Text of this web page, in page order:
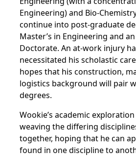
Engineering) and Bio-
continue into post-graduate
Master’s in Engineering and
Doctorate. An at-work injury
necessitated his scholastic
hopes that his construction,
logistics background will pair
degrees.
Wookie’s academic
weaving the differing
together, hoping that he can
found in one discipline to